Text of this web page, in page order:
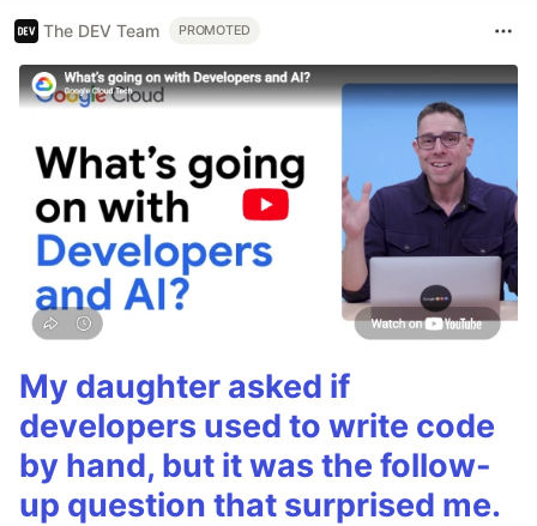
The DEV Team PROMOTED
My daughter asked if
developers used to write code
by hand, but it was the follow-
up question that surprised me.